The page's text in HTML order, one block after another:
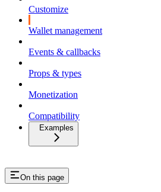
Customize
Wallet management
Events & callbacks
Props & types
Monetization
Compatibility
Examples
On this page